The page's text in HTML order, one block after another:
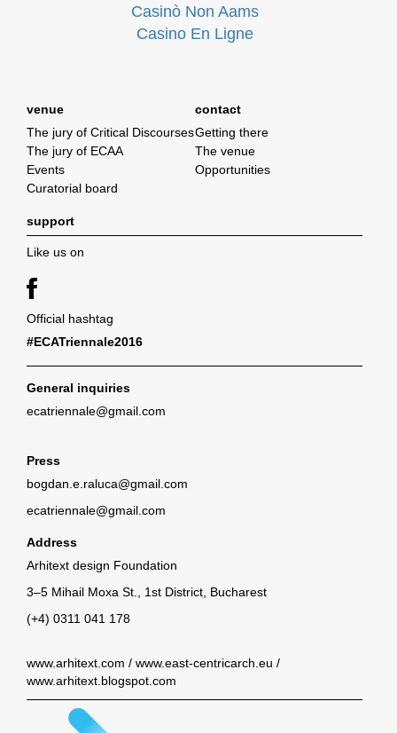
Casinò Non Aams
Casino En Ligne
venue
The jury of Critical Discourses
The jury of ECAA
Events
Curatorial board
contact
Getting there
The venue
Opportunities
support
Like us on
Official hashtag
#ECATriennale2016
General inquiries
ecatriennale@gmail.com
Press
bogdan.e.raluca@gmail.com
ecatriennale@gmail.com
Address
Arhitext design Foundation
3–5 Mihail Moxa St., 1st District, Bucharest
(+4) 0311 041 178
www.arhitext.com / www.east-centricarch.eu /
www.arhitext.blogspot.com